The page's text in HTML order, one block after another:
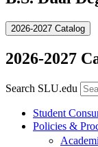
2026-2027 Catalog
2026-2027
Search SLU.edu
Student
Policies &​